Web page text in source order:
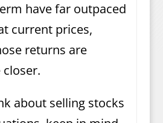
have far outpaced
current prices,
returns are
about selling stocks